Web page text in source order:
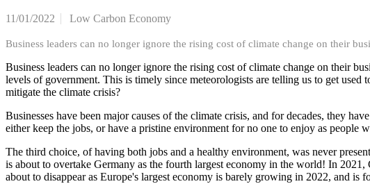
11/01/2022 Low Carbon Economy
Business leaders can no longer ignore the rising cost of climate change on their
Business leaders can no longer ignore the rising cost of climate change on their
levels of government. This is timely since meteorologists are telling us to get
mitigate the climate crisis?
Businesses have been major causes of the climate crisis, and for decades, they
either keep the jobs, or have a pristine environment for no one to enjoy as people
The third choice, of having both jobs and a healthy environment, was never
is about to overtake Germany as the fourth largest economy in the world! In
about to disappear as Europe's largest economy is barely growing in 2022, and is